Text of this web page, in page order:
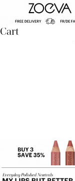
Skip to content
Cart